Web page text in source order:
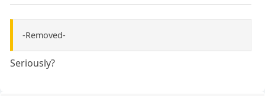
-Removed-
Seriously?